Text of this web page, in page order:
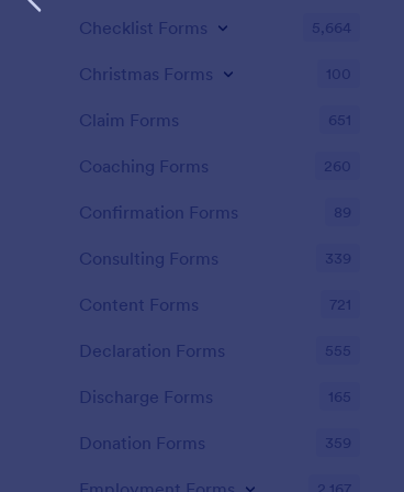
Checklist Forms 5,664
Christmas Forms 100
Claim Forms 651
Coaching Forms 260
Confirmation Forms 89
Consulting Forms 339
Content Forms 721
Declaration Forms 555
Discharge Forms 165
Donation Forms 359